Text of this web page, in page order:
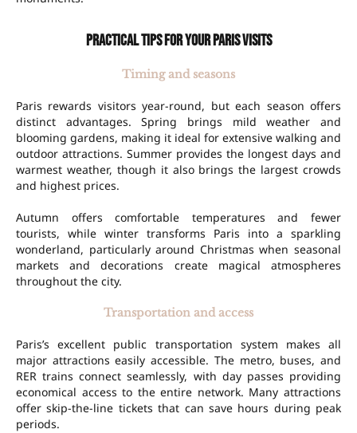
Practical tips for your Paris visits
Timing and seasons
Paris rewards visitors year-round, but each season offers
distinct advantages. Spring brings mild weather and
blooming gardens, making it ideal for extensive walking and
outdoor attractions. Summer provides the longest days and
warmest weather, though it also brings the largest crowds
and highest prices.
Autumn offers comfortable temperatures and fewer
tourists, while winter transforms Paris into a sparkling
wonderland, particularly around Christmas when seasonal
markets and decorations create magical atmospheres
throughout the city.
Transportation and access
Paris’s excellent public transportation system makes all
major attractions easily accessible. The metro, buses, and
RER trains connect seamlessly, with day passes providing
economical access to the entire network. Many attractions
offer skip-the-line tickets that can save hours during peak
periods.